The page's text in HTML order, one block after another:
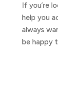
If you’re
help you
always
be happy